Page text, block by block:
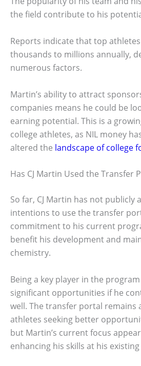
the field contribute to his
Reports indicate that top
thousands to millions annually,
numerous factors.
Martin’s ability to attract
companies means he could be
earning potential. This is a
college athletes, as NIL money
altered the landscape of college
Has CJ Martin Used the Transfer
So far, CJ Martin has not publicly
intentions to use the transfer
commitment to his current
benefit his development and
chemistry.
Being a key player in the
significant opportunities if he
well. The transfer portal remains
athletes seeking better
but Martin’s current focus
enhancing his skills at his